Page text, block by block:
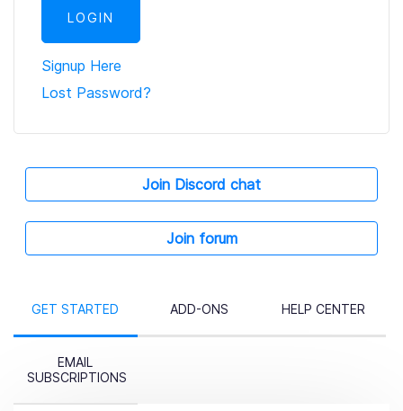
Signup Here
Lost Password?
Join Discord chat
Join forum
GET STARTED ADD-ONS HELP CENTER
EMAIL
SUBSCRIPTIONS